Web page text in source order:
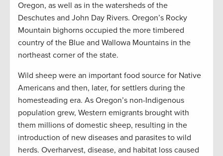
Oregon, as well as in the watersheds of the
Deschutes and John Day Rivers. Oregon’s Rocky
Mountain bighorns occupied the more timbered
country of the Blue and Wallowa Mountains in the
northeast corner of the state.
Wild sheep were an important food source for Native
Americans and then, later, for settlers during the
homesteading era. As Oregon’s non-Indigenous
population grew, Western emigrants brought with
them millions of domestic sheep, resulting in the
introduction of new diseases and parasites to wild
herds. Overharvest, disease, and habitat loss caused